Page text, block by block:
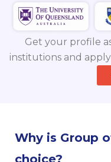
Get your profile
institutions and
Why is Group